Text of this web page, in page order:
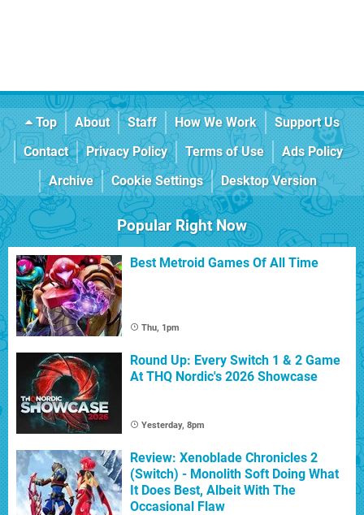
Top About Staff How We Work
Support Us
Contact
Privacy Policy Terms of Use
Ads Policy
Archive
Cookie Settings Desktop Version
Popular Right Now
Best Metroid Games Of All Time
Thu, 1pm
Round Up: Every Switch 1 & 2 Game
At THQ Nordic's 2026 Showcase
Yesterday, 8pm
Review: Xenoblade Chronicles 2
(Switch) - Monolith Soft Doing What
It Does Best, Albeit With The
Occasional Flaw